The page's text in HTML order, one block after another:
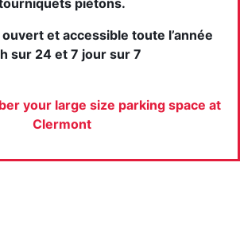
piétons.
et accessible toute l’année
sur 24 et 7 jour sur 7
your large size parking space at
Clermont